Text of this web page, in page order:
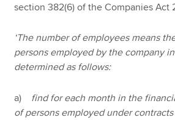
section 382(6) of the Companies Act
‘The number of employees means
persons employed by the company
determined as follows:
a) find for each month in the
of persons employed under